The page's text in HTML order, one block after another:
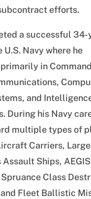
efforts.
a successful 34-
U.S. Navy where he
in
and
During his Navy
multiple types of
Carriers,
Ships, AEGIS
Class
Fleet Ballistic